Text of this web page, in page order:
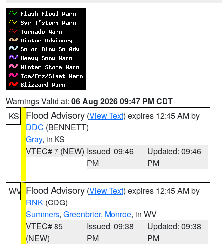
Warnings Valid at: 06 Aug 2026 09:47 PM CDT
KS
Flood Advisory (View Text) expires 12:45 AM by
DDC (BENNETT)
Gray, in KS
VTEC# 7 (NEW) Issued: 09:46
PM
Updated: 09:46
PM
WV Flood Advisory (View Text) expires 12:45 AM by
RNK (CDG)
Summers, Greenbrier, Monroe, in WV
VTEC# 85
(NEW)
Issued: 09:38
PM
Updated: 09:38
PM